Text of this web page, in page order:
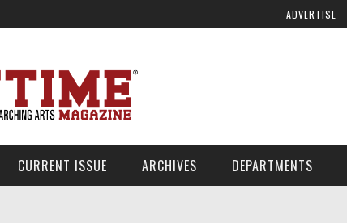
ADVERTISE
CURRENT ISSUE ARCHIVES DEPARTMENTS